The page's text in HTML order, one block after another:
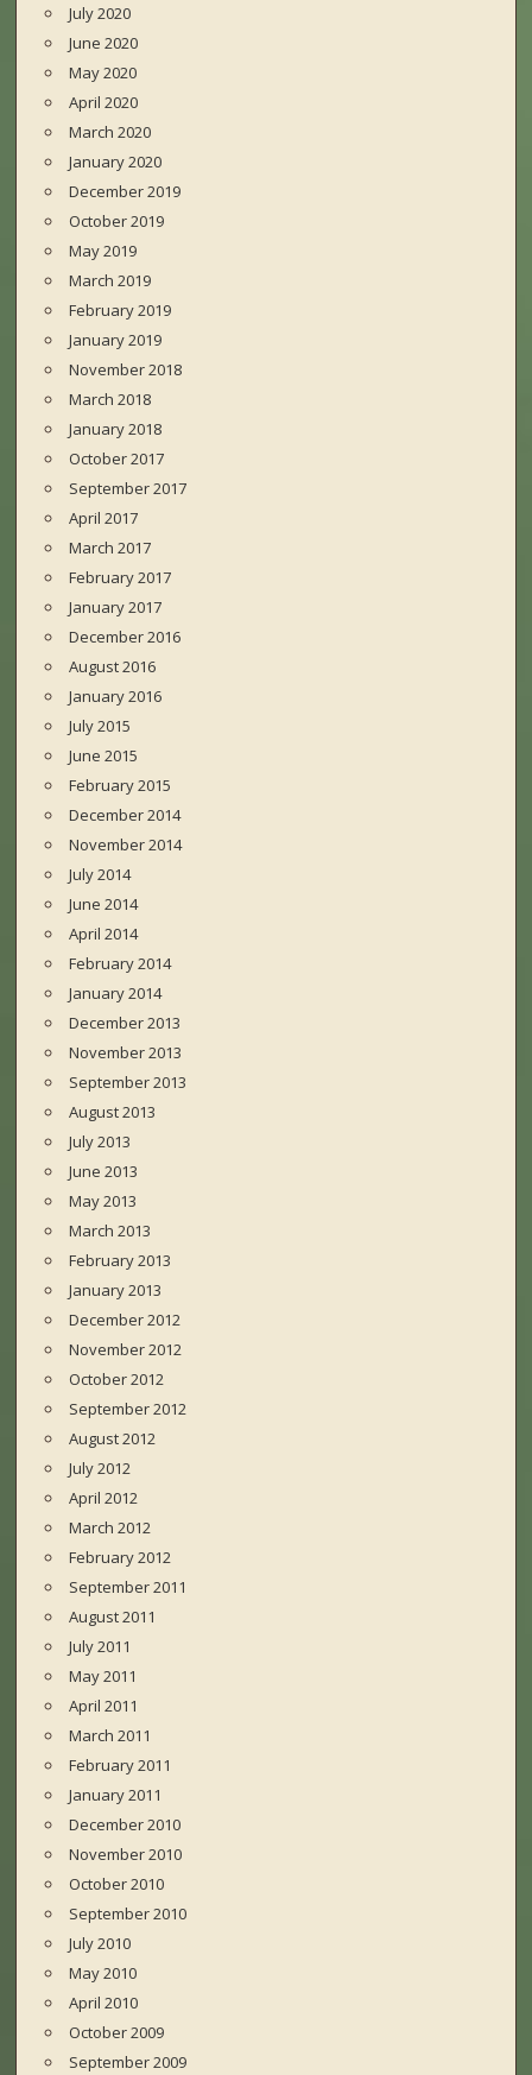
July 2020
June 2020
May 2020
April 2020
March 2020
January 2020
December 2019
October 2019
May 2019
March 2019
February 2019
January 2019
November 2018
March 2018
January 2018
October 2017
September 2017
April 2017
March 2017
February 2017
January 2017
December 2016
August 2016
January 2016
July 2015
June 2015
February 2015
December 2014
November 2014
July 2014
June 2014
April 2014
February 2014
January 2014
December 2013
November 2013
September 2013
August 2013
July 2013
June 2013
May 2013
March 2013
February 2013
January 2013
December 2012
November 2012
October 2012
September 2012
August 2012
July 2012
April 2012
March 2012
February 2012
September 2011
August 2011
July 2011
May 2011
April 2011
March 2011
February 2011
January 2011
December 2010
November 2010
October 2010
September 2010
July 2010
May 2010
April 2010
October 2009
September 2009